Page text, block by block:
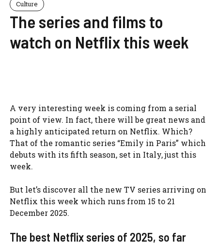
Culture
The series and films to
watch on Netflix this week
A very interesting week is coming from a serial
point of view. In fact, there will be great news and
a highly anticipated return on Netflix. Which?
That of the romantic series “Emily in Paris” which
debuts with its fifth season, set in Italy, just this
week.
But let’s discover all the new TV series arriving on
Netflix this week which runs from 15 to 21
December 2025.
The best Netflix series of 2025, so far